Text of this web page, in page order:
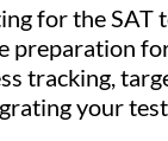
for the SAT
preparation
tracking,
your